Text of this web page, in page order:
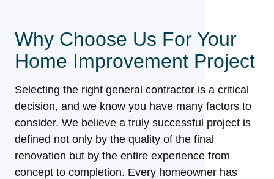
Why Choose Us For Your
Home Improvement Project
Selecting the right general contractor is a critical
decision, and we know you have many factors to
consider. We believe a truly successful project is
defined not only by the quality of the final
renovation but by the entire experience from
concept to completion. Every homeowner has